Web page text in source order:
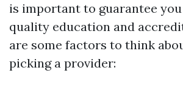
is important to guarantee
quality education and
are some factors to think
picking a provider: